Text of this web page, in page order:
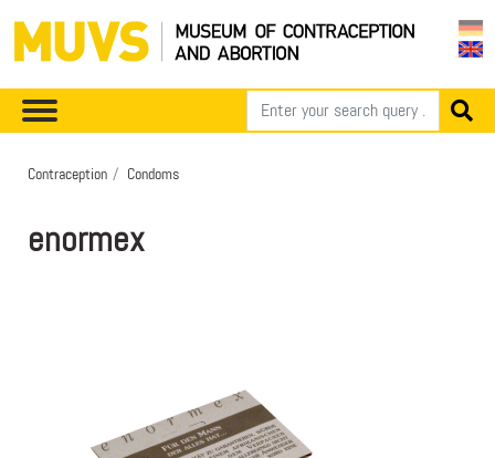
Contraception Condoms
enormex